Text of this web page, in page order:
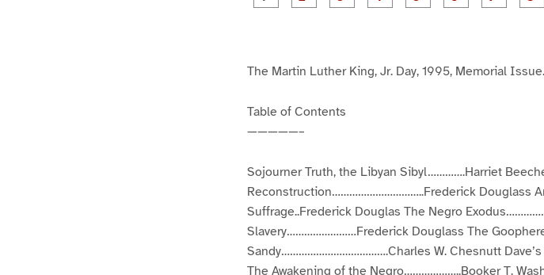
a
a
a
a
a
The Martin Luther King, Jr. Day, 1995, Memorial Issue.
Table of Contents
—————–
Sojourner Truth, the Libyan Sibyl………….Harriet
Reconstruction…………………………..Frederick Douglass
Suffrage..Frederick Douglas The Negro
Slavery……………………Frederick Douglass The
Sandy……………………………….Charles W. Chesnutt
The Awakening of the Negro………………..Booker T.